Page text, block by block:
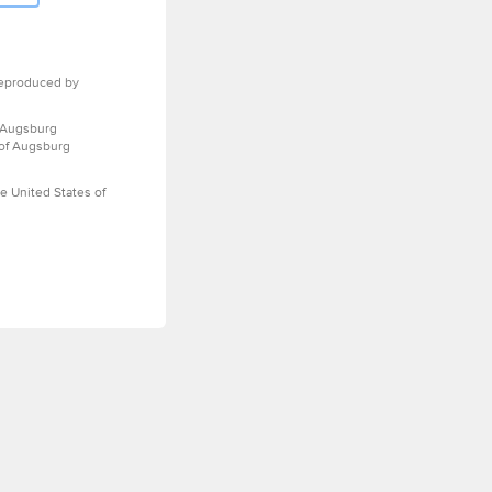
by
Augsburg
United States of